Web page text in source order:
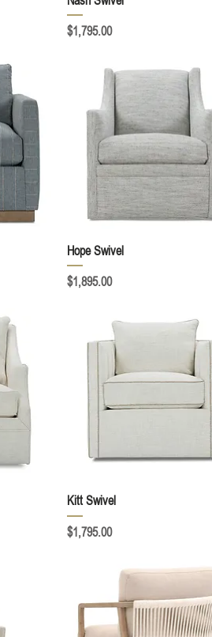
Price
$1,795.00
Quick View
Hope Swivel
Price
$1,895.00
Quick View
Kitt Swivel
Price
$1,795.00